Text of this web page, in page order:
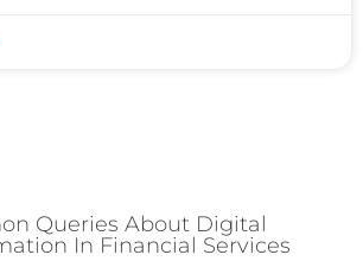
Queries About Digital
In Financial Services